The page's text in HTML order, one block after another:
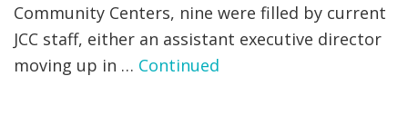
DONATE
MENU
Community Centers, nine were filled by current
JCC staff, either an assistant executive director
moving up in … Continued